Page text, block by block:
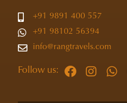
+91 9891 400 557
+91 98102 56394
info@rangtravels.com
Follow us: